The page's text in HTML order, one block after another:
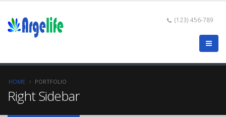
(123) 456-789
HOME PORTFOLIO
Right Sidebar